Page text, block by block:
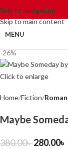
Skip to navigation
Skip to main content
MENU
-26%
Click to enlarge
Home Fiction
Maybe
380.00৳280.00৳